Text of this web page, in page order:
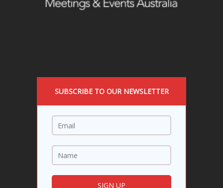
SUBSCRIBE TO OUR NEWSLETTER